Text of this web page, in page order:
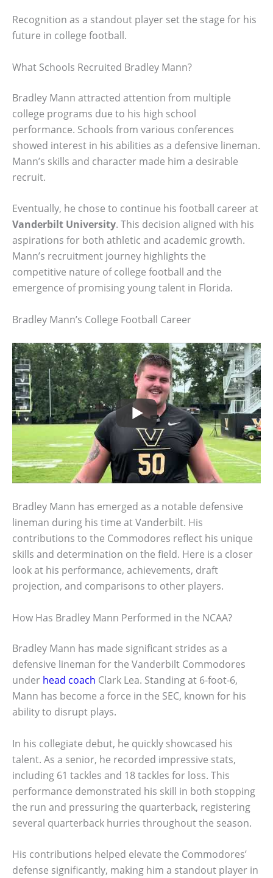
Recognition as a standout player set the stage for his
future in college football.
What Schools Recruited Bradley Mann?
Bradley Mann attracted attention from multiple
college programs due to his high school
performance. Schools from various conferences
showed interest in his abilities as a defensive lineman.
Mann’s skills and character made him a desirable
recruit.
Eventually, he chose to continue his football career at
Vanderbilt University. This decision aligned with his
aspirations for both athletic and academic growth.
Mann’s recruitment journey highlights the
competitive nature of college football and the
emergence of promising young talent in Florida.
Bradley Mann’s College Football Career
Bradley Mann has emerged as a notable defensive
lineman during his time at Vanderbilt. His
contributions to the Commodores reflect his unique
skills and determination on the field. Here is a closer
look at his performance, achievements, draft
projection, and comparisons to other players.
How Has Bradley Mann Performed in the NCAA?
Bradley Mann has made significant strides as a
defensive lineman for the Vanderbilt Commodores
under head coach Clark Lea. Standing at 6-foot-6,
Mann has become a force in the SEC, known for his
ability to disrupt plays.
In his collegiate debut, he quickly showcased his
talent. As a senior, he recorded impressive stats,
including 61 tackles and 18 tackles for loss. This
performance demonstrated his skill in both stopping
the run and pressuring the quarterback, registering
several quarterback hurries throughout the season.
His contributions helped elevate the Commodores’
defense significantly, making him a standout player in